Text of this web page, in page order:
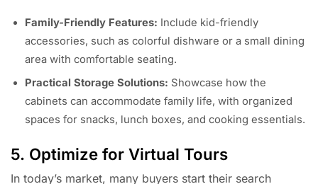
Family-Friendly Features: Include kid-friendly
accessories, such as colorful dishware or a small dining
area with comfortable seating.
Practical Storage Solutions: Showcase how the
cabinets can accommodate family life, with organized
spaces for snacks, lunch boxes, and cooking essentials.
5. Optimize for Virtual Tours
In today’s market, many buyers start their search